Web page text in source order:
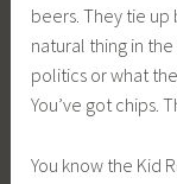
beers. They tie up
natural thing in
politics or what
You’ve got chips.
You know the Kid